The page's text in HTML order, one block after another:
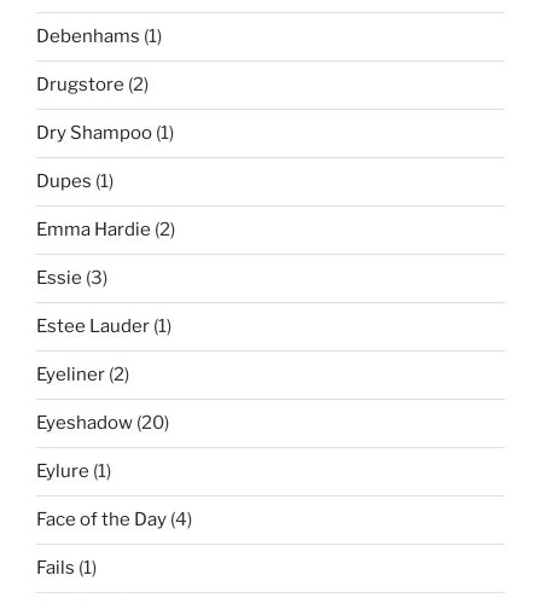
Debenhams (1)
Drugstore (2)
Dry Shampoo (1)
Dupes (1)
Emma Hardie (2)
Essie (3)
Estee Lauder (1)
Eyeliner (2)
Eyeshadow (20)
Eylure (1)
Face of the Day (4)
Fails (1)